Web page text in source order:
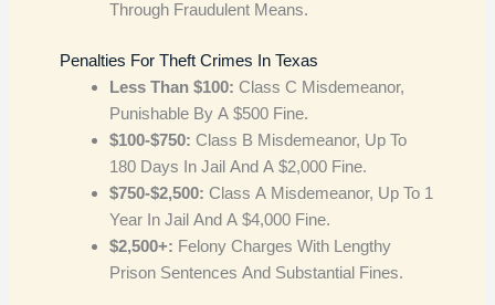
Through Fraudulent Means.
Penalties For Theft Crimes In Texas
Less Than $100: Class C Misdemeanor,
Punishable By A $500 Fine.
$100-$750: Class B Misdemeanor, Up To
180 Days In Jail And A $2,000 Fine.
$750-$2,500: Class A Misdemeanor, Up To 1
Year In Jail And A $4,000 Fine.
$2,500+: Felony Charges With Lengthy
Prison Sentences And Substantial Fines.